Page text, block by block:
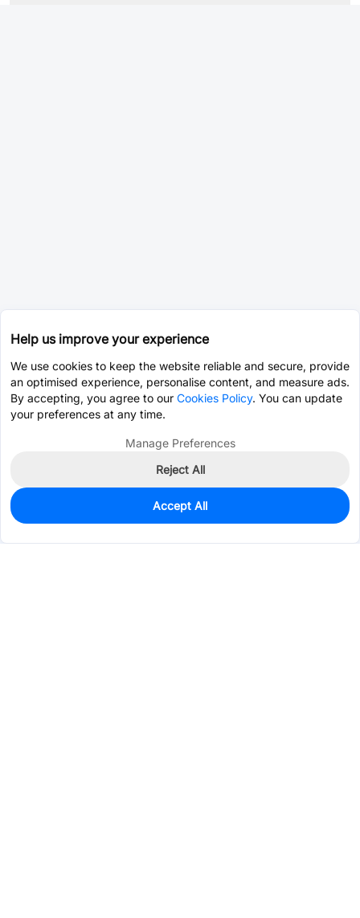
0
$0.0657
Help us improve your experience
We use cookies to keep the website reliable and secure, provide
an optimised experience, personalise content, and measure ads.
By accepting, you agree to our Cookies Policy. You can update
your preferences at any time.
Manage Preferences
Reject All
Accept All